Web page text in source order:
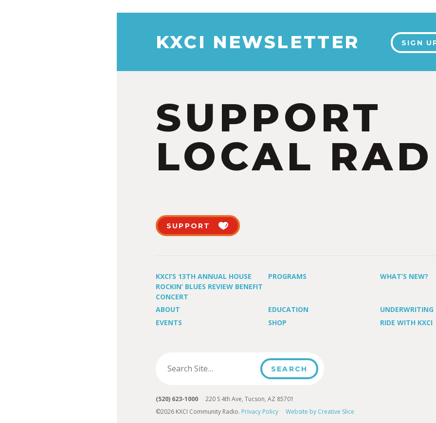
KXCI NEWSLETTER SIGN
SUPPORT
LOCAL
SUPPORT
KXCI’S 13TH ANNUAL HOUSE
ROCKIN’ BLUES REVIEW BENEFIT
CONCERT
PROGRAMS WHAT’S NEW?
ABOUT EDUCATION
UNDERWRITING
EVENTS
SHOP RIDE WITH KXCI
(520) 623-1000 220 S 4th Ave, Tucson, AZ 85701
©2026 KXCI Community Radio. Privacy Policy Website by Creative Slice